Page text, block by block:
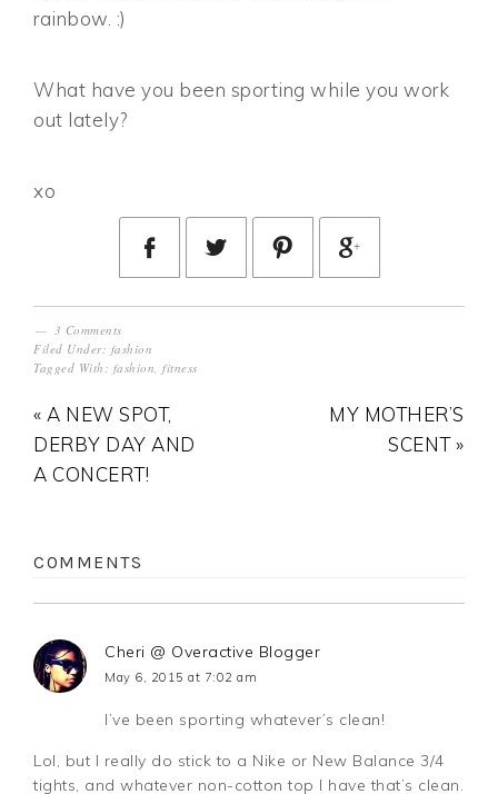
rainbow. :)
What have you been sporting while you work
out lately?
xo
3 Comments
Filed Under: fashion
Tagged With: fashion ,fitness
« A NEW SPOT,
DERBY DAY AND
A CONCERT!
MY MOTHER’S
SCENT »
COMMENTS
Cheri @ Overactive Blogger
May 6, 2015 at 7:02 am
I’ve been sporting whatever’s clean!
Lol, but I really do stick to a Nike or New Balance 3/4
tights, and whatever non-cotton top I have that’s clean.